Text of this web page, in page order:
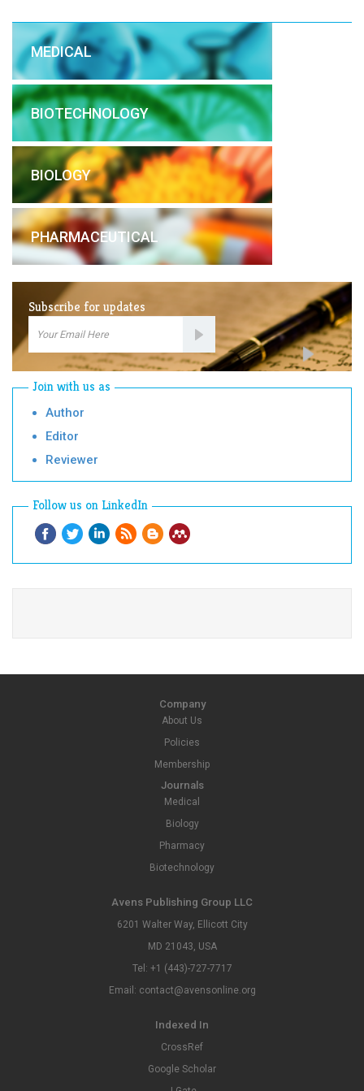
MEDICAL
BIOTECHNOLOGY
BIOLOGY
PHARMACEUTICAL
Subscribe for updates
Subscription
Join with us as
Author
Editor
Reviewer
Follow us on LinkedIn
Company
About Us
Policies
Membership
Journals
Medical
Biology
Pharmacy
Biotechnology
Avens Publishing Group LLC
6201 Walter Way, Ellicott City
MD 21043, USA
Tel: +1 (443)-727-7717
Email: contact@avensonline.org
Indexed In
CrossRef
Google Scholar